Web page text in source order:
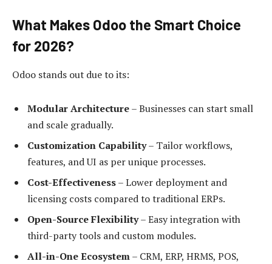
What Makes Odoo the Smart Choice
for 2026?
Odoo stands out due to its:
Modular Architecture– Businesses can start small
and scale gradually.
Customization Capability– Tailor workflows,
features, and UI as per unique processes.
Cost-Effectiveness– Lower deployment and
licensing costs compared to traditional ERPs.
Open-Source Flexibility– Easy integration with
third-party tools and custom modules.
All-in-One Ecosystem– CRM, ERP, HRMS, POS,